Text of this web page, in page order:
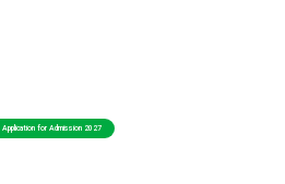
Application for Admission 2027